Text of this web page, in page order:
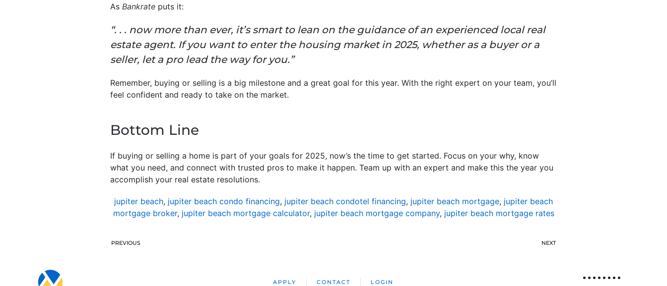
As Bankrate puts it:
“. . . now more than ever, it’s smart to lean on the guidance of an experienced local real
estate agent. If you want to enter the housing market in 2025, whether as a buyer or a
seller, let a pro lead the way for you.”
Remember, buying or selling is a big milestone and a great goal for this year. With the right expert on your team, you’ll
feel confident and ready to take on the market.
Bottom Line
If buying or selling a home is part of your goals for 2025, now’s the time to get started. Focus on your why, know
what you need, and connect with trusted pros to make it happen. Team up with an expert and make this the year you
accomplish your real estate resolutions.
jupiter beach, jupiter beach condo financing, jupiter beach condotel financing, jupiter beach mortgage, jupiter beach
mortgage broker, jupiter beach mortgage calculator, jupiter beach mortgage company, jupiter beach mortgage rates
PREVIOUS NEXT
APPLY CONTACT LOGIN